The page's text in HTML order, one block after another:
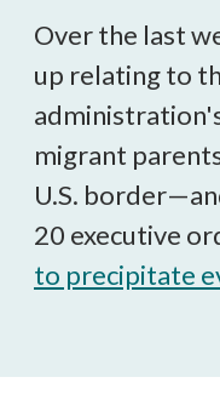
Over the last
up relating to
migrant
U.S.
20 executive
to precipitate